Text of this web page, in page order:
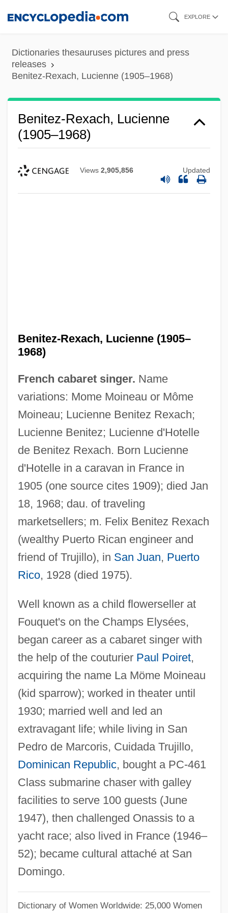
content
EXPLORE
Dictionaries thesauruses pictures and press
releases
Benitez-Rexach, Lucienne (1905–1968)
Benitez-Rexach, Lucienne
(1905–1968)
Views 2,905,856 Updated
Benitez-Rexach, Lucienne (1905–
1968)
French cabaret singer. Name
variations: Mome Moineau or Môme
Moineau; Lucienne Benitez Rexach;
Lucienne Benitez; Lucienne d'Hotelle
de Benitez Rexach. Born Lucienne
d'Hotelle in a caravan in France in
1905 (one source cites 1909); died Jan
18, 1968; dau. of traveling
marketsellers; m. Felix Benitez Rexach
(wealthy Puerto Rican engineer and
friend of Trujillo), in San Juan, Puerto
Rico, 1928 (died 1975).
Well known as a child flowerseller at
Fouquet's on the Champs Elysées,
began career as a cabaret singer with
the help of the couturier Paul Poiret,
acquiring the name La Möme Moineau
(kid sparrow); worked in theater until
1930; married well and led an
extravagant life; while living in San
Pedro de Marcoris, Cuidada Trujillo,
Dominican Republic, bought a PC-461
Class submarine chaser with galley
facilities to serve 100 guests (June
1947), then challenged Onassis to a
yacht race; also lived in France (1946–
52); became cultural attaché at San
Domingo.
Dictionary of Women Worldwide: 25,000 Women
Benitez, Sandra (Ables) 1941-
Benitez, Sandra (Ables)
Benitez, Jellybean
Benítez, Jaime (1908–2001)
Benítez, Gregorio (1834–1910)
Benitez, Elsa: 1977—: Model
Benítez Zenteno, Raúl (1931–2006)
Benison, Peter 1950-
Benison
Benislawska, Konstancja (1747–1806)
Benisch, Abraham
Benioff, Victor Hugo
Benioff, Hugo
Beninu
Benini, Rodolfo